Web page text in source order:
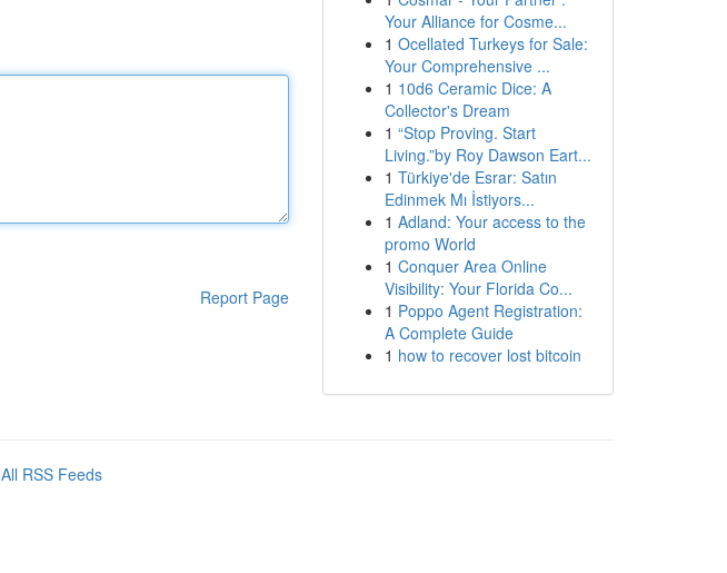
Report Page
Your Alliance for Cosme...
1 Ocellated Turkeys for Sale:
Your Comprehensive ...
1 10d6 Ceramic Dice: A
Collector's Dream
1 “Stop Proving. Start
Living.”by Roy Dawson Eart...
1 Türkiye'de Esrar: Satın
Edinmek Mı İstiyors...
1 Adland: Your access to the
promo World
1 Conquer Area Online
Visibility: Your Florida Co...
1 Poppo Agent Registration:
A Complete Guide
1 how to recover lost bitcoin
All RSS Feeds